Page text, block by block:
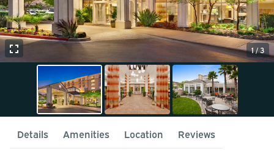
1 / 3
Details Amenities Location Reviews